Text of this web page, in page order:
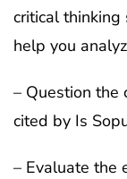
critical
help you
– Question the
cited by Is
– Evaluate the